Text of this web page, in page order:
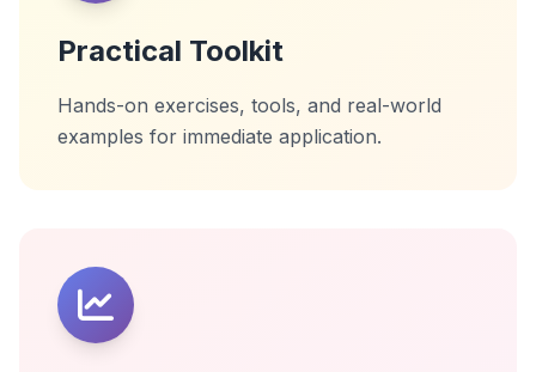
Practical Toolkit
Hands-on exercises, tools, and real-world
examples for immediate application.